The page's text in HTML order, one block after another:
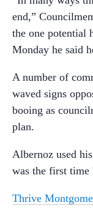
end,”
the one potential
Monday he said
A number of
waved signs
booing as
plan.
Albernoz used
was the first time
Thrive